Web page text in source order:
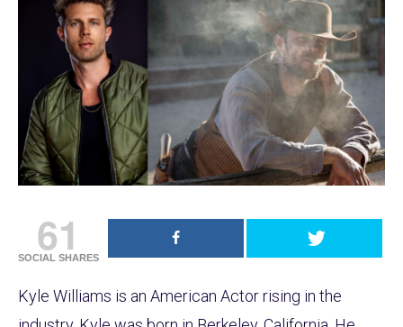
61
SOCIAL SHARES
Kyle Williams is an American Actor rising in the